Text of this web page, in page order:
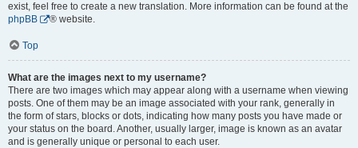
exist, feel free to create a new translation. More information can be found at the
phpBB
® website.
Top
What are the images next to my username?
There are two images which may appear along with a username when viewing
posts. One of them may be an image associated with your rank, generally in
the form of stars, blocks or dots, indicating how many posts you have made or
your status on the board. Another, usually larger, image is known as an avatar
and is generally unique or personal to each user.